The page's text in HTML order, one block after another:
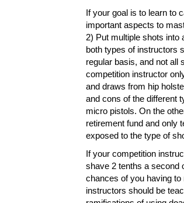
If your goal is to learn to
important aspects to
2) Put multiple shots into
both types of instructors
regular basis, and not all
competition instructor
and draws from hip
and cons of the different
micro pistols. On the
retirement fund and only
exposed to the type of
If your competition
shave 2 tenths a second
chances of you having
instructors should be